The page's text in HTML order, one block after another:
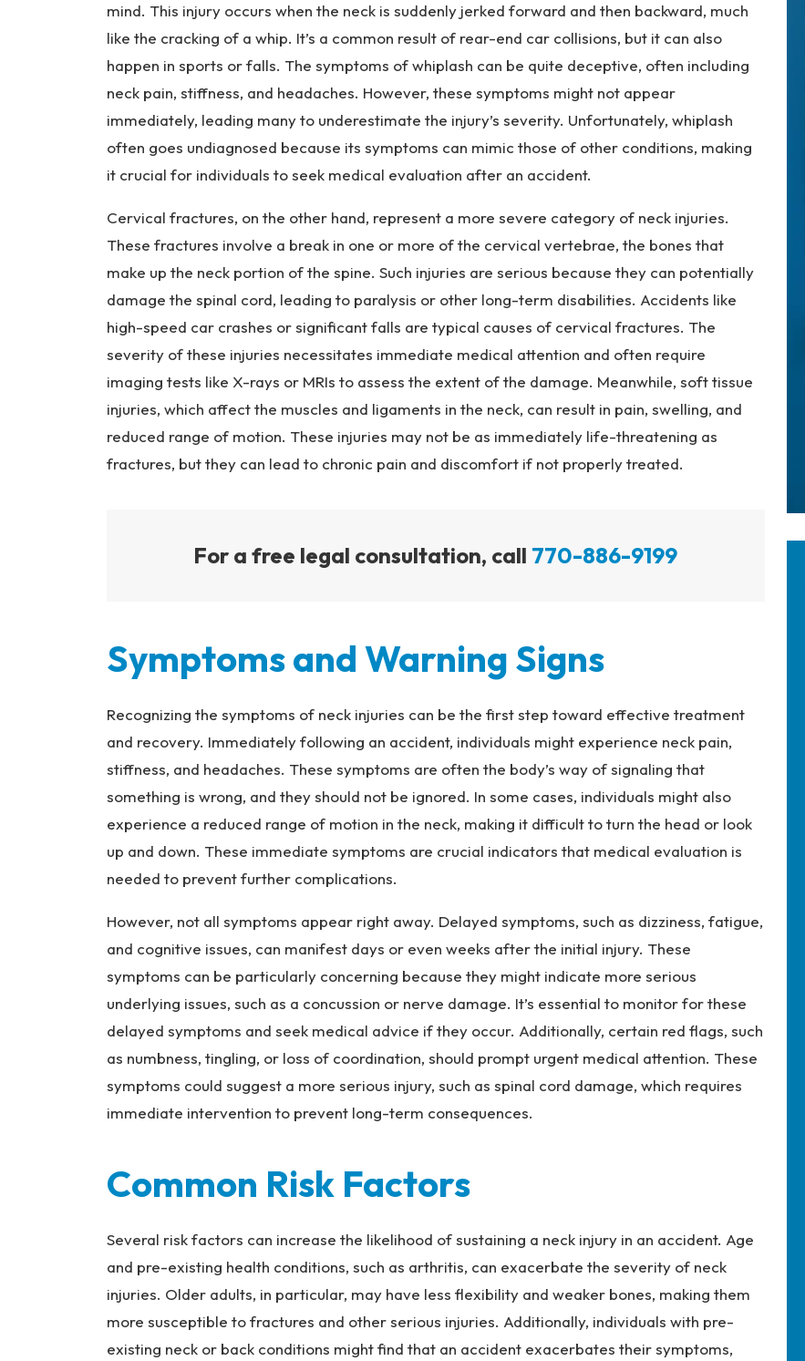
y
L
a
w
mind. This injury occurs when the neck is suddenly jerked forward and then backward, much
like the cracking of a whip. It’s a common result of rear-end car collisions, but it can also
happen in sports or falls. The symptoms of whiplash can be quite deceptive, often including
neck pain, stiffness, and headaches. However, these symptoms might not appear
immediately, leading many to underestimate the injury’s severity. Unfortunately, whiplash
often goes undiagnosed because its symptoms can mimic those of other conditions, making
it crucial for individuals to seek medical evaluation after an accident.
Cervical fractures, on the other hand, represent a more severe category of neck injuries.
These fractures involve a break in one or more of the cervical vertebrae, the bones that
make up the neck portion of the spine. Such injuries are serious because they can potentially
damage the spinal cord, leading to paralysis or other long-term disabilities. Accidents like
high-speed car crashes or significant falls are typical causes of cervical fractures. The
severity of these injuries necessitates immediate medical attention and often require
imaging tests like X-rays or MRIs to assess the extent of the damage. Meanwhile, soft tissue
injuries, which affect the muscles and ligaments in the neck, can result in pain, swelling, and
reduced range of motion. These injuries may not be as immediately life-threatening as
fractures, but they can lead to chronic pain and discomfort if not properly treated.
For a free legal consultation, call 770-886-9199
Symptoms and Warning Signs
Recognizing the symptoms of neck injuries can be the first step toward effective treatment
and recovery. Immediately following an accident, individuals might experience neck pain,
stiffness, and headaches. These symptoms are often the body’s way of signaling that
something is wrong, and they should not be ignored. In some cases, individuals might also
experience a reduced range of motion in the neck, making it difficult to turn the head or look
up and down. These immediate symptoms are crucial indicators that medical evaluation is
needed to prevent further complications.
However, not all symptoms appear right away. Delayed symptoms, such as dizziness, fatigue,
and cognitive issues, can manifest days or even weeks after the initial injury. These
symptoms can be particularly concerning because they might indicate more serious
underlying issues, such as a concussion or nerve damage. It’s essential to monitor for these
delayed symptoms and seek medical advice if they occur. Additionally, certain red flags, such
as numbness, tingling, or loss of coordination, should prompt urgent medical attention. These
symptoms could suggest a more serious injury, such as spinal cord damage, which requires
immediate intervention to prevent long-term consequences.
Common Risk Factors
Several risk factors can increase the likelihood of sustaining a neck injury in an accident. Age
and pre-existing health conditions, such as arthritis, can exacerbate the severity of neck
injuries. Older adults, in particular, may have less flexibility and weaker bones, making them
more susceptible to fractures and other serious injuries. Additionally, individuals with pre-
existing neck or back conditions might find that an accident exacerbates their symptoms,